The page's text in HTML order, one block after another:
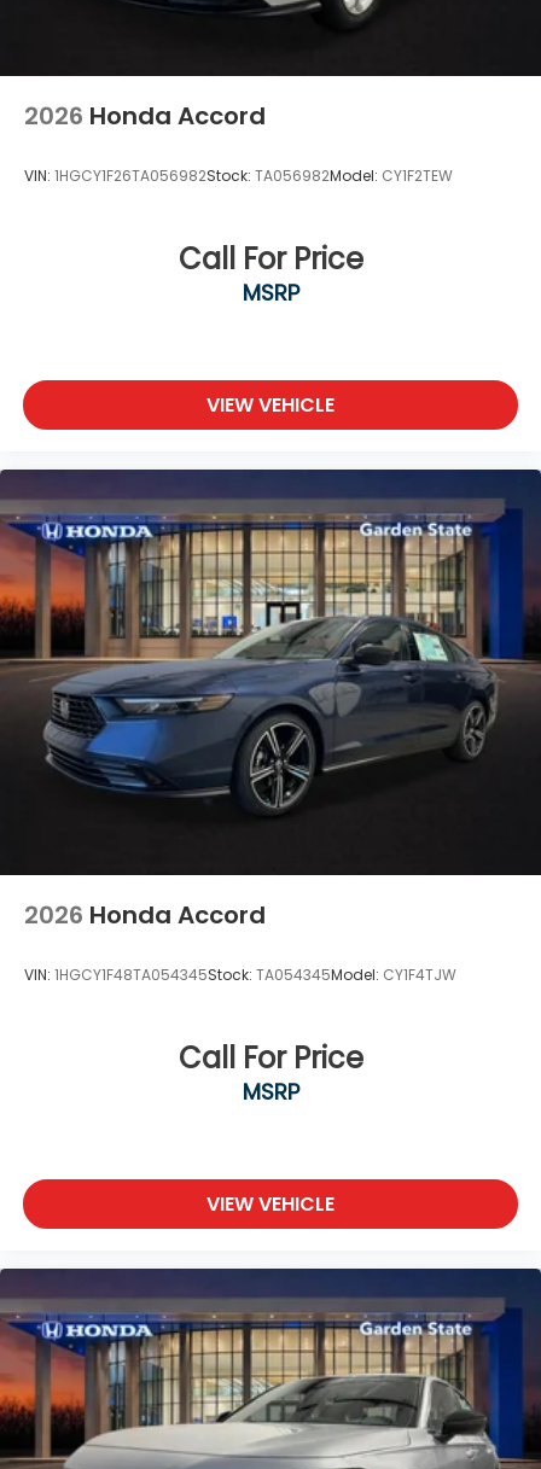
2026 Honda Accord
VIN: 1HGCY1F26TA056982Stock: TA056982Model: CY1F2TEW
Call For Price
MSRP
VIEW VEHICLE
2026 Honda Accord
VIN: 1HGCY1F48TA054345Stock: TA054345Model: CY1F4TJW
Call For Price
MSRP
VIEW VEHICLE